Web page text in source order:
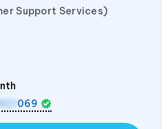
Support Services)
069